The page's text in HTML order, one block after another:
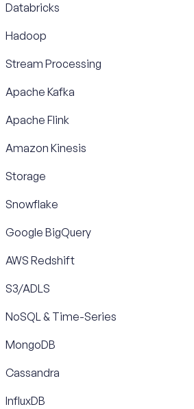
Databricks
Hadoop
Stream Processing
Apache Kafka
Apache Flink
Amazon Kinesis
Storage
Snowflake
Google BigQuery
AWS Redshift
S3/ADLS
NoSQL & Time-Series
MongoDB
Cassandra
InfluxDB